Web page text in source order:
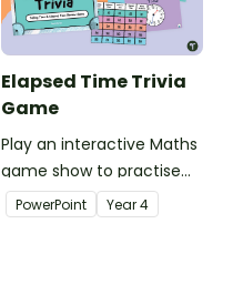
Elapsed Time Trivia
Game
Play an interactive Maths
game show to practise
telling time and
calculating elapsed time.
PowerPoint Year4